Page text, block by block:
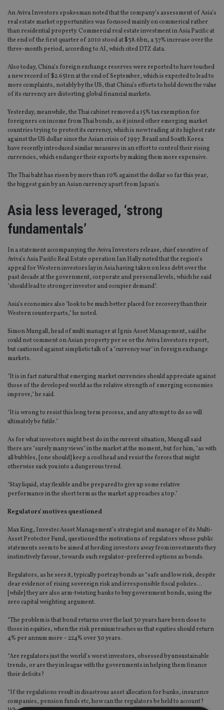
An Aviva Investors spokesman noted that the company’s assessment of Asia’s
real estate market opportunities was focussed mainly on commerical rather
than residential property. Commercial real estate investment in Asia Pacific at
the end of the first quarter of 2010 stood at $38.6bn, a 37% increase over the
three-month period, according to AI, which cited DTZ data.
Also today, China’s foreign exchange reserves were reported to have touched
a new record of $2.65trn at the end of September, which is expected to lead to
more complaints, notably by the US, that China’s efforts to hold down the value
of its currency are distorting global financial markets.
Yesterday, meanwhile, the Thai cabinet removed a 15% tax exemption for
foreigners on income from Thai bonds, as it joined other emerging market
countries trying to protect its currency, which is now trading at its highest rate
against the US dollar since the Asian crisis of 1997. Brazil and South Korea
have recently introduced similar measures in an effort to control their rising
currencies, which endanger their exports by making them more expensive.
The Thai baht has risen by more than 10% against the dollar so far this year,
the biggest gain by an Asian currency apart from Japan’s.
Asia less leveraged, ‘strong
fundamentals’
In a statement accompanying the Aviva Investors release, chief executive of
Aviva’s Asia Pacific Real Estate operation Ian Hally noted that the region’s
appeal for Western investors lay in Asia having taken on less debt over the
past decade at the government, corporate and personal levels, which he said
"should lead to stronger investor and occupier demand".
Asia’s economies also "look to be much better placed for recovery than their
Western counterparts," he noted.
Simon Mungall, head of multi manager at Ignis Asset Management, said he
could not comment on Asian property per se or the Aviva Investors report,
but cautioned against simplistic talk of a "currency war" in foreign exchange
markets.
"It is in fact natural that emerging market currencies should appreciate against
those of the developed world as the relative strength of emerging economies
improve," he said.
"It is wrong to resist this long term process, and any attempt to do so will
ultimately be futile."
As for what investors might best do in the current situation, Mungall said
there are "surely many views" in the market at the moment, but for him, "as with
all bubbles, [one should] keep a cool head and resist the forces that might
otherwise suck you into a dangerous trend.
"Stay liquid, stay flexible and be prepared to give up some relative
performance in the short term as the market approaches a top."
Regulators’ motives questioned
Max King, Investec Asset Management’s strategist and manager of its Multi-
Asset Protector Fund, questioned the motivations of regulators whose public
statements seem to be aimed at herding investors away from investments they
instinctively favour, towards such regulator-preferred options as bonds.
Regulators, as he sees it, typically portray bonds as “safe and low risk, despite
clear evidence of rising sovereign risk and irresponsible fiscal policies…
[while] they are also arm-twisting banks to buy government bonds, using the
zero capital weighting argument.
“The problem is that bond returns over the last 30 years have been close to
those in equities, when the risk premium teaches us that equities should return
4% per annum more – 224% over 30 years.
“Are regulators just the world’s worst investors, obsessed by unsustainable
trends, or are they in league with the governments in helping them finance
their deficits?
“If the regulations result in disastrous asset allocation for banks, insurance
companies, pension funds etc, how can the regulators be held to account?